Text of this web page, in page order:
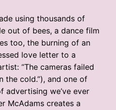
using thousands of
out of bees, a dance film
too, the burning of an
love letter to a
“The cameras failed
the cold.”), and one of
advertising we’ve ever
McAdams creates a